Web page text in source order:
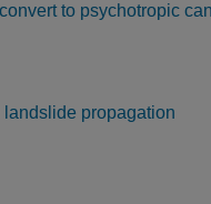
to psychotropic
propagation